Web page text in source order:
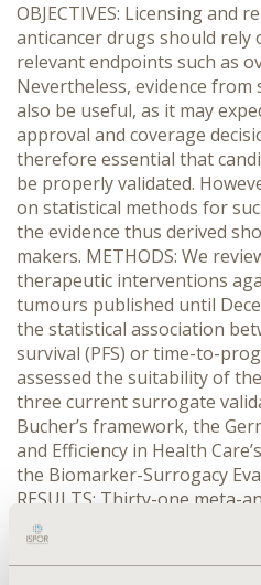
OBJECTIVES: Licensing and
anticancer drugs should rely
relevant endpoints such as
Nevertheless, evidence
also be useful, as it may
approval and coverage
therefore essential that
be properly validated.
on statistical methods for
the evidence thus derived
makers. METHODS: We
therapeutic interventions
tumours published until
the statistical association
survival (PFS) or time-to-
assessed the suitability of
three current surrogate
Bucher’s framework, the
and Efficiency in Health
the Biomarker-Surrogacy
RESULTS: Thirty-one meta-
which employed a variety of
assess surrogate validity.
association between PFS or